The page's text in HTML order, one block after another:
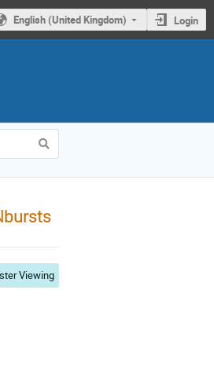
English (United Kingdom) Login
Viewing